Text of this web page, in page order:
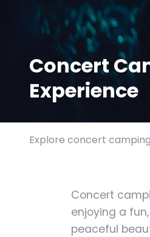
Concert
Experience
Explore concert
Concert
enjoying a
peaceful